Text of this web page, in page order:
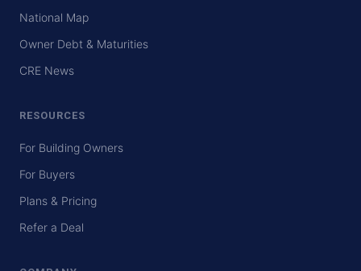
National Map
Owner Debt & Maturities
CRE News
RESOURCES
For Building Owners
For Buyers
Plans & Pricing
Refer a Deal